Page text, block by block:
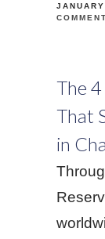
The
That
in